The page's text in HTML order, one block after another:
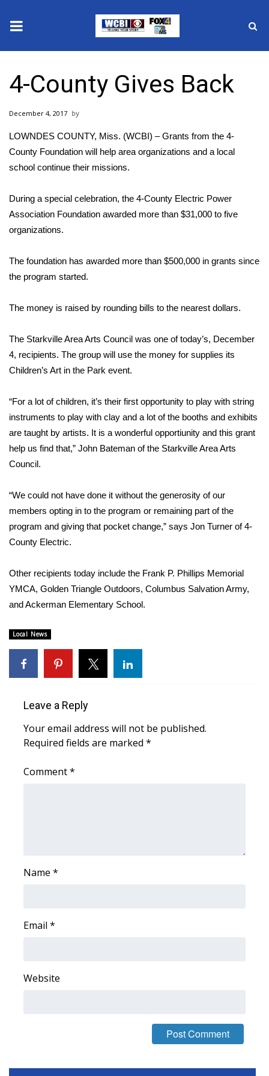
2025 Municipal Elections
Local News
MidMorning with WCBI
Local Sports
2025 High School Football Tour
Weather
Interactive Radar & Alerts
Severe Weather Center
Local River Forecast
Weather Whys
Weather Safety Information
Contests
Viewers Choice Awards 2026
2026 March Mayhem 3 in 1
and Service
4-County Gives Back
December 4, 2017
LOWNDES COUNTY, Miss. (WCBI) – Grants from the 4-
County Foundation will help area organizations and a local
school continue their missions.
During a special celebration, the 4-County Electric Power
Association Foundation awarded more than $31,000 to five
organizations.
The foundation has awarded more than $500,000 in grants since
the program started.
The money is raised by rounding bills to the nearest dollars.
The Starkville Area Arts Council was one of today’s, December
4, recipients. The group will use the money for supplies its
Children’s Art in the Park event.
“For a lot of children, it’s their first opportunity to play with string
instruments to play with clay and a lot of the booths and exhibits
are taught by artists. It is a wonderful opportiunity and this grant
help us find that,” John Bateman of the Starkville Area Arts
Council.
“We could not have done it without the generosity of our
members opting in to the program or remaining part of the
program and giving that pocket change,” says Jon Turner of 4-
County Electric.
Other recipients today include the Frank P. Phillips Memorial
YMCA, Golden Triangle Outdoors, Columbus Salvation Army,
and Ackerman Elementary School.
Local News
Leave a Reply
Your email address will not be published.
Required fields are marked *
Comment*
Name *
Email *
Website